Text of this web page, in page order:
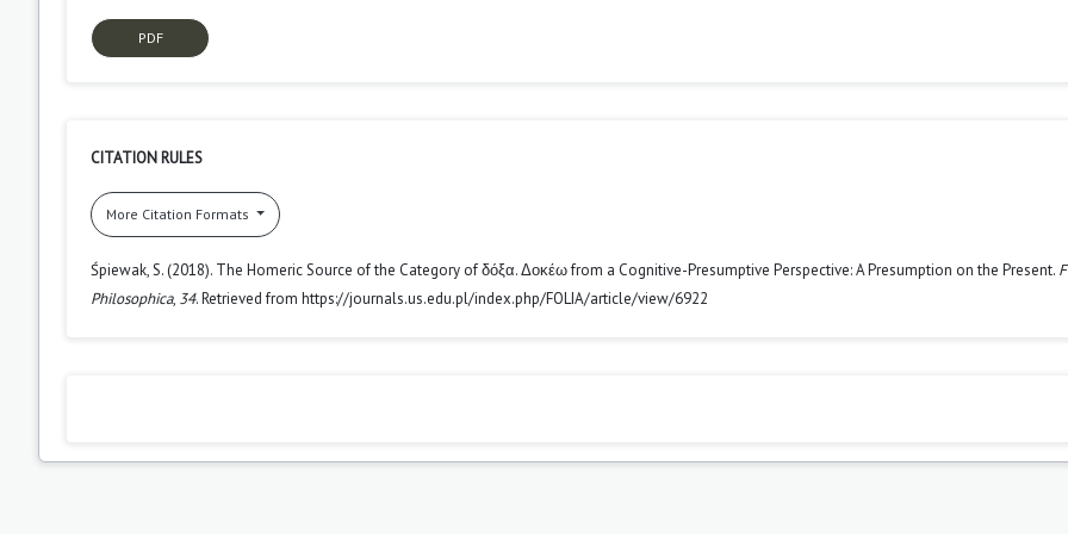
PDF
CITATION RULES
More Citation Formats
Śpiewak, S. (2018). The Homeric Source of the Category of δόξα. Δοκέω from a Cognitive-Presumptive Perspective: A Presumption on the Present.
Philosophica, 34. Retrieved from https://journals.us.edu.pl/index.php/FOLIA/article/view/6922